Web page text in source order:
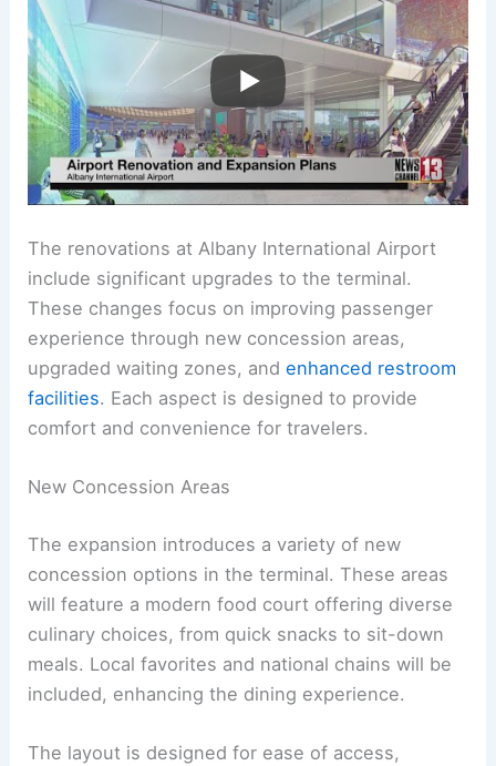
The renovations at Albany International Airport
include significant upgrades to the terminal.
These changes focus on improving passenger
experience through new concession areas,
upgraded waiting zones, andenhanced restroom
facilities. Each aspect is designed to provide
comfort and convenience for travelers.
New Concession Areas
The expansion introduces a variety of new
concession options in the terminal. These areas
will feature a modern food court offering diverse
culinary choices, from quick snacks to sit-down
meals. Local favorites and national chains will be
included, enhancing the dining experience.
The layout is designed for ease of access,